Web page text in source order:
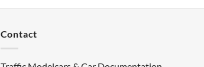
Contact